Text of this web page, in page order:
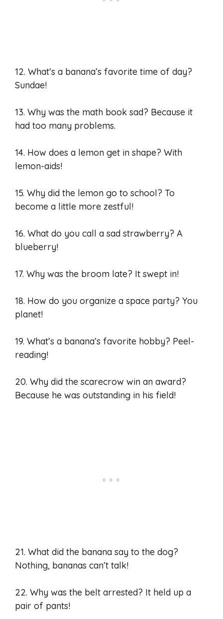
12. What’s a banana’s favorite time of day?
Sundae!
13. Why was the math book sad? Because it
had too many problems.
14. How does a lemon get in shape? With
lemon-aids!
15. Why did the lemon go to school? To
become a little more zestful!
16. What do you call a sad strawberry? A
blueberry!
17. Why was the broom late? It swept in!
18. How do you organize a space party? You
planet!
19. What’s a banana’s favorite hobby? Peel-
reading!
20. Why did the scarecrow win an award?
Because he was outstanding in his field!
21. What did the banana say to the dog?
Nothing, bananas can’t talk!
22. Why was the belt arrested? It held up a
pair of pants!